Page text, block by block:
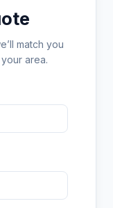
match you
area.